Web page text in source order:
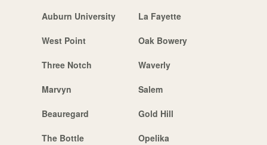
Auburn University La Fayette
West Point Oak Bowery
Three Notch Waverly
Marvyn Salem
Beauregard Gold Hill
The Bottle Opelika